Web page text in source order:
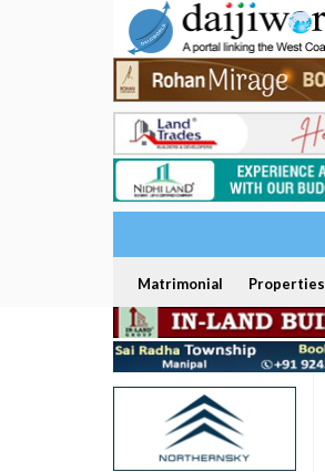
Matrimonial Properties